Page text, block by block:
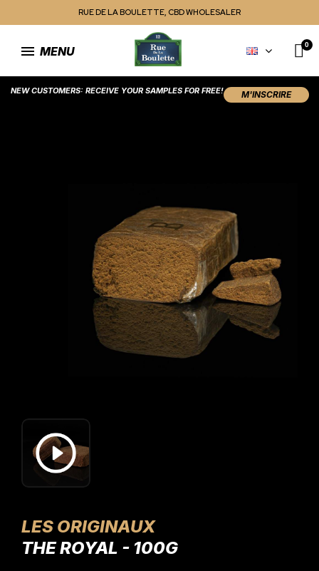
RUE DE LA BOULETTE, CBD WHOLESALER
MENU
NEW CUSTOMERS: RECEIVE YOUR SAMPLES FOR FREE! M'INSCRIRE
LES ORIGINAUX
THE ROYAL - 100G